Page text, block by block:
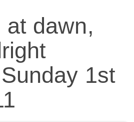
at dawn,
1st